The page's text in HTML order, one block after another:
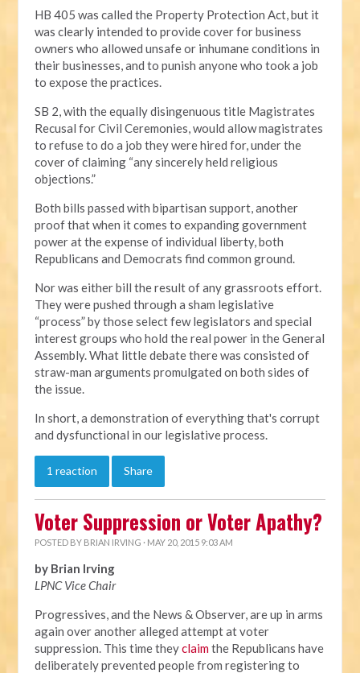
HB 405 was called the Property Protection Act, but it
was clearly intended to provide cover for business
owners who allowed unsafe or inhumane conditions in
their businesses, and to punish anyone who took a job
to expose the practices.
SB 2, with the equally disingenuous title Magistrates
Recusal for Civil Ceremonies, would allow magistrates
to refuse to do a job they were hired for, under the
cover of claiming “any sincerely held religious
objections.”
Both bills passed with bipartisan support, another
proof that when it comes to expanding government
power at the expense of individual liberty, both
Republicans and Democrats find common ground.
Nor was either bill the result of any grassroots effort.
They were pushed through a sham legislative
“process” by those select few legislators and special
interest groups who hold the real power in the General
Assembly. What little debate there was consisted of
straw-man arguments promulgated on both sides of
the issue.
In short, a demonstration of everything that's corrupt
and dysfunctional in our legislative process.
1 reaction Share
Voter Suppression or Voter Apathy?
POSTED BY BRIAN IRVING · MAY 20, 2015 9:03 AM
by Brian Irving
LPNC Vice Chair
Progressives, and the News & Observer, are up in arms
again over another alleged attempt at voter
suppression. This time theyclaimthe Republicans have
deliberately prevented people from registering to